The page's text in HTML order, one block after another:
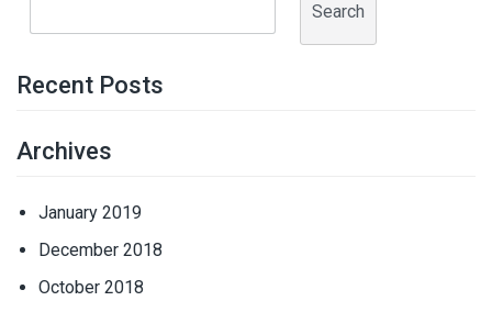
Search
Recent Posts
Archives
January 2019
December 2018
October 2018